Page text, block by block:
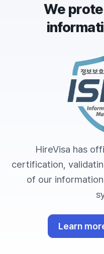
We
HireVisa has
certification,
of our
Learn